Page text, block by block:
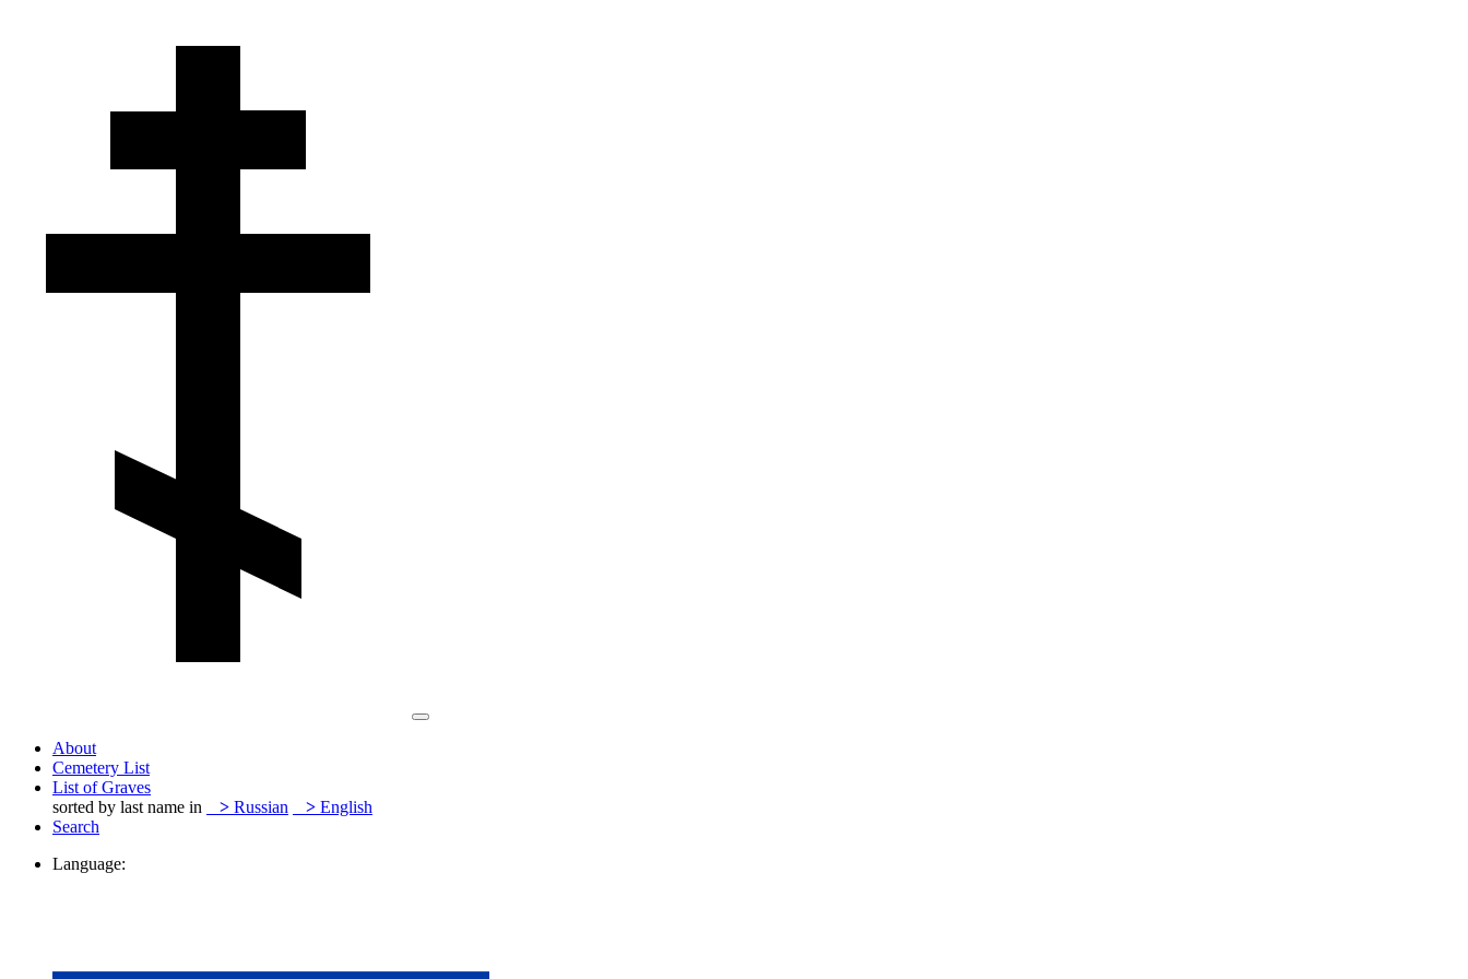
About
Cemetery List
List of Graves
sorted by last name in
> Russian > English
Search
Language: